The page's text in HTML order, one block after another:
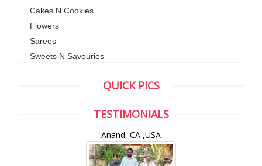
Cakes N Cookies
Flowers
Sarees
Sweets N Savouries
QUICK PICS
TESTIMONIALS
Anand, CA ,USA